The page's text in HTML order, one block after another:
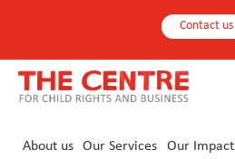
Contact us
About us Our Services Our Impact